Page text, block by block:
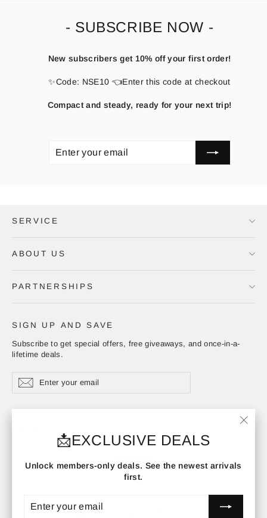
📩EXCLUSIVE DEALS
Unlock members-only deals. See the newest arrivals
first.
YOUR
EMAIL
- SUBSCRIBE NOW -
New subscribers get 10% off your first order!
✨Code: NSE10 👈Enter this code at checkout
Compact and steady, ready for your next trip!
SERVICE
ABOUT US
PARTNERSHIPS
SIGN UP AND SAVE
Subscribe to get special offers, free giveaways, and once-in-a-
lifetime deals.
your
email
Subscribe
Instagram
Facebook
YouTube
CURRENCY